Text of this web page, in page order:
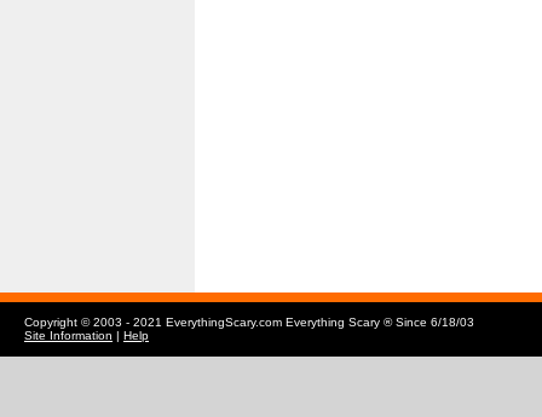
Copyright © 2003 - 2021 EverythingScary.com Everything Scary ® Since 6/18/03
Site Information | Help